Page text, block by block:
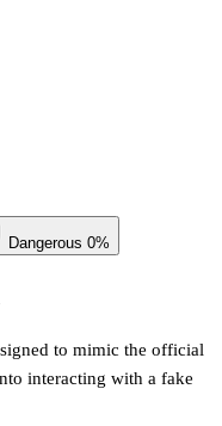
Dangerous 0%
to mimic the official
interacting with a fake